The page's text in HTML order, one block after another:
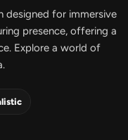
designed for immersive
presence, offering a
Explore a world of